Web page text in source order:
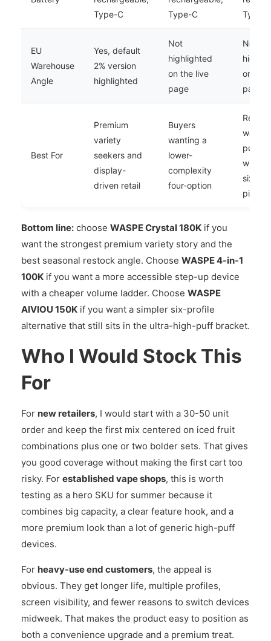
Type-C
Type-C
Type-
EU
Warehouse
Angle
Yes, default
2% version
highlighted
Not
highlighted
on the live
page
Not
on the
page
Best For
Premium
variety
seekers and
display-
driven retail
Buyers
wanting a
lower-
complexity
four-option
want
puff
with a
six-
pitch
Bottom line: choose WASPE Crystal 180K if you
want the strongest premium variety story and the
best seasonal restock angle. Choose WASPE 4-in-1
100K if you want a more accessible step-up device
with a cheaper volume ladder. Choose WASPE
AIVIOU 150K if you want a simpler six-profile
alternative that still sits in the ultra-high-puff bracket.
Who I Would Stock This
For
For new retailers, I would start with a 30-50 unit
order and keep the first mix centered on iced fruit
combinations plus one or two bolder sets. That gives
you good coverage without making the first cart too
risky. For established vape shops, this is worth
testing as a hero SKU for summer because it
combines big capacity, a clear feature hook, and a
more premium look than a lot of generic high-puff
devices.
For heavy-use end customers, the appeal is
obvious. They get longer life, multiple profiles,
screen visibility, and fewer reasons to switch devices
midweek. That makes the product easy to position as
both a convenience upgrade and a premium treat.